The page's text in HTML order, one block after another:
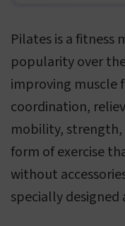
Pilates is a fitness
popularity over
improving muscle
coordination,
mobility, strength,
form of exercise
without
specially designed